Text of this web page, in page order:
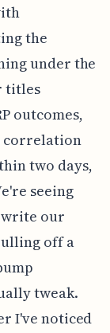
the
under the
titles
outcomes,
correlation
two days,
seeing
our
off a
tweak.
I've noticed